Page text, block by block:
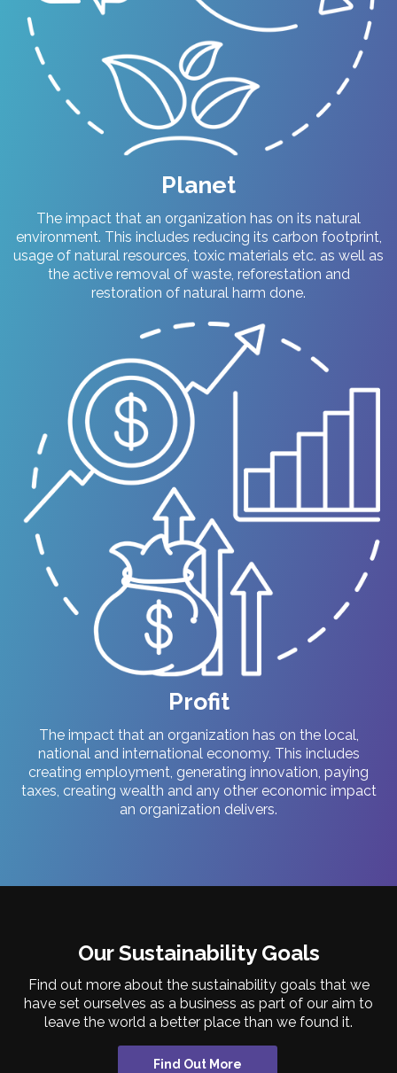
Planet
The impact that an organization has on its natural
environment. This includes reducing its carbon footprint,
usage of natural resources, toxic materials etc. as well as
the active removal of waste, reforestation and
restoration of natural harm done.
Profit
The impact that an organization has on the local,
national and international economy. This includes
creating employment, generating innovation, paying
taxes, creating wealth and any other economic impact
an organization delivers.
Our Sustainability Goals
Find out more about the sustainability goals that we
have set ourselves as a business as part of our aim to
leave the world a better place than we found it.
Find Out More